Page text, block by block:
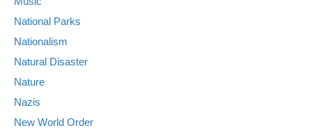
National Parks
Nationalism
Natural Disaster
Nature
Nazis
New World Order